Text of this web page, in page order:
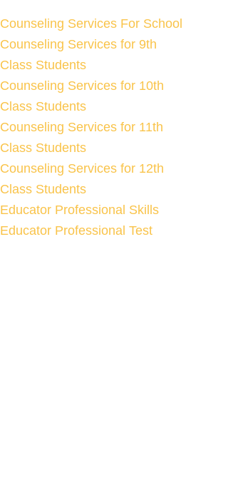
Counseling Services For School
Counseling Services for 9th
Class Students
Counseling Services for 10th
Class Students
Counseling Services for 11th
Class Students
Counseling Services for 12th
Class Students
Educator Professional Skills
Educator Professional Test